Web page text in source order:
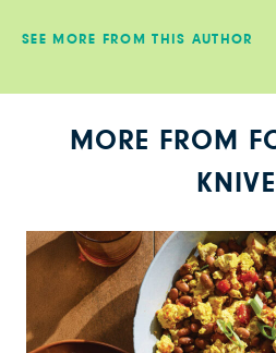
SEE MORE FROM THIS AUTHOR
MORE FROM